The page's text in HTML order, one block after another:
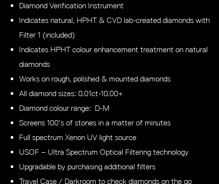
Diamond Verification Instrument
Indicates natural, HPHT & CVD lab-created diamonds with
Filter 1 (included)
Indicates HPHT colour enhancement treatment on natural
diamonds
Works on rough, polished & mounted diamonds
All diamond sizes: 0.01ct-10.00+
Diamond colour range: D-M
Screens 100’s of stones in a matter of minutes
Full spectrum Xenon UV light source
USOF – Ultra Spectrum Optical Filtering technology
Upgradable by purchasing additional filters
Travel Case / Darkroom to check diamonds on the go